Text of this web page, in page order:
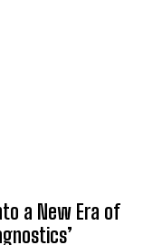
a New Era of